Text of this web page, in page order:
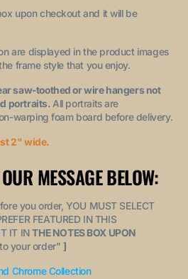
upon checkout and it will be
are displayed in the product images
frame style that you enjoy.
saw-toothed or wire hangers not
portraits. All portraits are
warping foam board before delivery.
2" wide.
MESSAGE BELOW:
you order, YOU MUST SELECT
FEATURED IN THIS
IT IN THE NOTES BOX UPON
your order" ]
Chrome Collection